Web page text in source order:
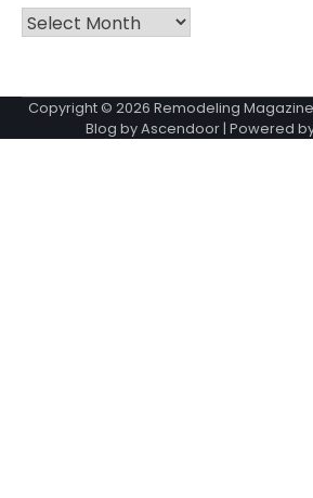
Archives
Copyright © 2026 Remodeling Magazine
Blog byAscendoor| Powered